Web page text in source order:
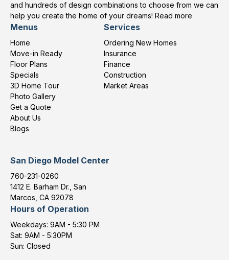
and hundreds of design combinations to choose from we can
help you create the home of your dreams! Read more
Menus
Home
Move-in Ready
Floor Plans
Specials
3D Home Tour
Photo Gallery
Get a Quote
About Us
Blogs
Services
Ordering New Homes
Insurance
Finance
Construction
Market Areas
San Diego Model Center
760-231-0260
1412 E. Barham Dr., San
Marcos, CA 92078
Hours of Operation
Weekdays: 9AM - 5:30 PM
Sat: 9AM - 5:30PM
Sun: Closed